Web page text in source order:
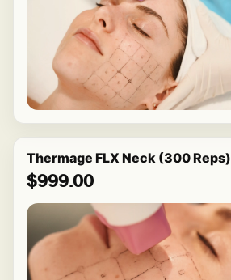
Thermage FLX Neck (300 Reps)
$999.00